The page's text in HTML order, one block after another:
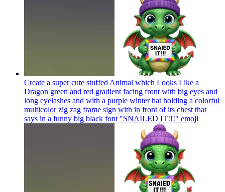
Create a super cute stuffed Animal which Looks Like a
Dragon green and red gradient facing front with big eyes and
long eyelashes and with a purple winter hat holding a colorful
multicolor zig zag frame sign with in front of its chest that
says in a funny big black font "SNAILED IT!!!" emoji